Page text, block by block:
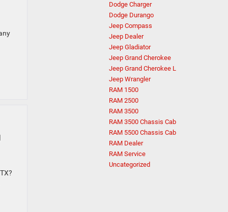
Dodge Charger
Dodge Durango
Jeep Compass
Jeep Dealer
Jeep Gladiator
Jeep Grand Cherokee
Jeep Grand Cherokee L
Jeep Wrangler
RAM 1500
RAM 2500
RAM 3500
RAM 3500 Chassis Cab
RAM 5500 Chassis Cab
RAM Dealer
RAM Service
Uncategorized